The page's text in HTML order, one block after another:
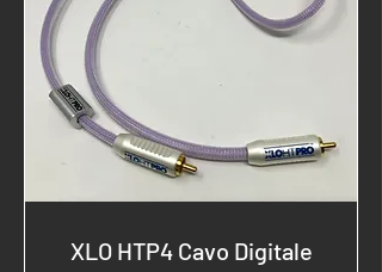
XLO HTP4 Cavo Digitale